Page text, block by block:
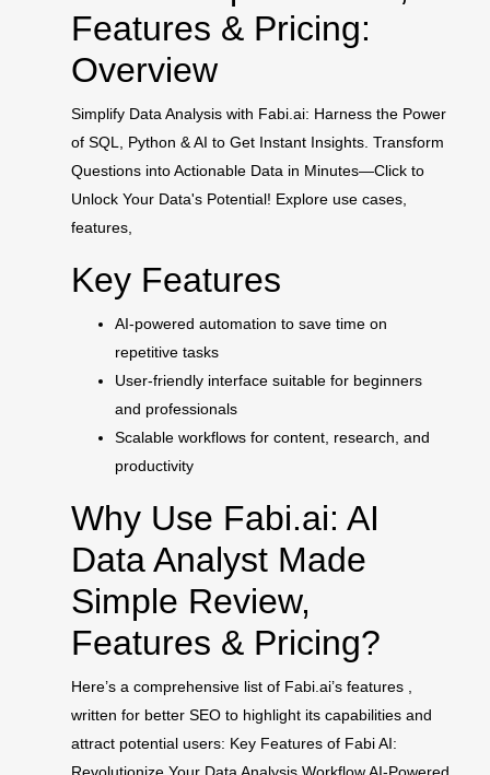
Features & Pricing:
Overview
Simplify Data Analysis with Fabi.ai: Harness the Power
of SQL, Python & AI to Get Instant Insights. Transform
Questions into Actionable Data in Minutes—Click to
Unlock Your Data's Potential! Explore use cases,
features,
Key Features
AI-powered automation to save time on
repetitive tasks
User-friendly interface suitable for beginners
and professionals
Scalable workflows for content, research, and
productivity
Why Use Fabi.ai: AI
Data Analyst Made
Simple Review,
Features & Pricing?
Here’s a comprehensive list of Fabi.ai’s features ,
written for better SEO to highlight its capabilities and
attract potential users: Key Features of Fabi AI: